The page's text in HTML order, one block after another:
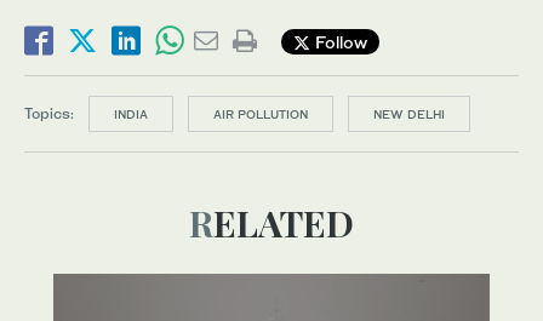
Follow
Topics: INDIA AIR POLLUTION NEW DELHI
RELATED